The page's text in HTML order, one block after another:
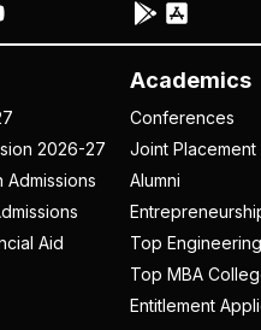
2026-27
Admissions
Aid
Academics
Conferences
Joint Placement
Alumni
Top
Top MBA
Entitlement